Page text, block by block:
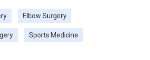
Elbow Surgery
Sports Medicine